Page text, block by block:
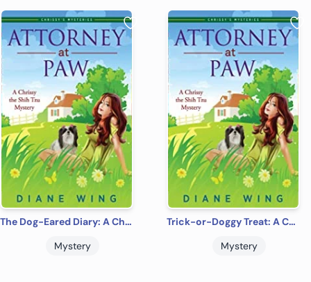
The Dog-Eared Diary: A Chrissy the Shih Tzu Cozy Mystery
Mystery
Trick-or-Doggy Treat: A Chrissy the Shih Tzu Cozy Mystery
Mystery